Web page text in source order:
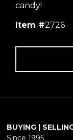
candy!
Item #2726
BUYING |
Since 1995